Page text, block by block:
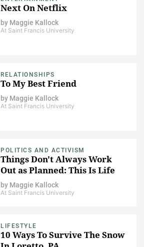
Next On Netflix
by Maggie Kallock
At Saint Francis University
RELATIONSHIPS
To My Best Friend
by Maggie Kallock
At Saint Francis University
POLITICS AND ACTIVISM
Things Don't Always Work
Out as Planned: This Is Life
by Maggie Kallock
At Saint Francis University
LIFESTYLE
10 Ways To Survive The Snow